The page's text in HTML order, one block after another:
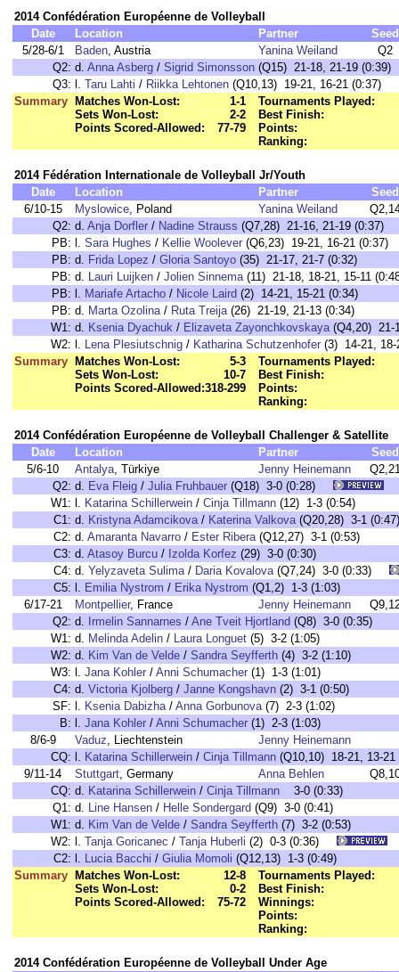
2014 Confédération Européenne de Volleyball
Date
Location Partner
Seed
5/28-6/1
Baden, Austria Yanina Weiland
Q2
Q2: d. Anna Asberg / Sigrid Simonsson (Q15) 21-18, 21-19 (0:39)
Q3: l. Taru Lahti / Riikka Lehtonen (Q10,13) 19-21, 16-21 (0:37)
Summary
Matches Won-Lost:
1-1
Sets Won-Lost:
2-2
Points Scored-Allowed:
77-79
Tournaments Played:
Best Finish:
Points:
Ranking:
2014 Fédération Internationale de Volleyball Jr/Youth
Date
Location Partner
Seed
6/10-15
Myslowice, Poland Yanina Weiland
Q2: d. Anja Dorfler / Nadine Strauss (Q7,28) 21-16, 21-19 (0:37)
PB: l. Sara Hughes / Kellie Woolever (Q6,23) 19-21, 16-21 (0:37)
PB: d. Frida Lopez / Gloria Santoyo (35) 21-17, 21-7 (0:32)
PB: d. Lauri Luijken / Jolien Sinnema(11) 21-18, 18-21, 15-11
PB: l. Mariafe Artacho / Nicole Laird (2) 14-21, 15-21 (0:34)
PB: d. Marta Ozolina/ Ruta Treija(26) 21-19, 21-13 (0:34)
W1: d. Ksenia Dyachuk / Elizaveta Zayonchkovskaya(Q4,20) 21-
W2: l. Lena Plesiutschnig / Katharina Schutzenhofer (3) 14-21, 18-
Summary
Matches Won-Lost:
5-3
Sets Won-Lost:
10-7
Points Scored-Allowed:318-299
Tournaments Played:
Best Finish:
Points:
Ranking:
2014 Confédération Européenne de Volleyball Challenger & Satellite
Date
Location Partner
Seed
5/6-10
Antalya, Türkiye Jenny Heinemann
Q2: d. Eva Fleig / Julia Fruhbauer (Q18) 3-0 (0:28)
W1: l. Katarina Schillerwein / Cinja Tillmann (12) 1-3 (0:54)
C1: d. Kristyna Adamcikova/ Katerina Valkova(Q20,28) 3-1 (0:47)
C2: d. Amaranta Navarro / Ester Ribera(Q12,27) 3-1 (0:53)
C3: d. Atasoy Burcu / Izolda Korfez (29) 3-0 (0:30)
C4: d. Yelyzaveta Sulima/ Daria Kovalova(Q7,24) 3-0 (0:33)
C5: l. Emilia Nystrom / Erika Nystrom (Q1,2) 1-3 (1:03)
6/17-21
Montpellier, France Jenny Heinemann
Q2: d. Irmelin Sannarnes / Ane Tveit Hjortland (Q8) 3-0 (0:35)
W1: d. Melinda Adelin / Laura Longuet (5) 3-2 (1:05)
W2: d. Kim Van de Velde / Sandra Seyfferth (4) 3-2 (1:10)
W3: l. Jana Kohler / Anni Schumacher (1) 1-3 (1:01)
C4: d. Victoria Kjolberg / Janne Kongshavn (2) 3-1 (0:50)
SF: l. Ksenia Dabizha/ Anna Gorbunova(7) 2-3 (1:02)
B: l. Jana Kohler / Anni Schumacher (1) 2-3 (1:03)
8/6-9
Vaduz, Liechtenstein
Jenny Heinemann
CQ: l. Katarina Schillerwein / Cinja Tillmann (Q10,10) 18-21, 13-21
9/11-14
Stuttgart, Germany Anna Behlen
CQ: d. Katarina Schillerwein / Cinja Tillmann 3-0 (0:33)
Q1: d. Line Hansen / Helle Sondergard (Q9) 3-0 (0:41)
W1: d. Kim Van de Velde / Sandra Seyfferth (7) 3-2 (0:53)
W2: l. Tanja Goricanec / Tanja Huberli (2) 0-3 (0:36)
C2: l. Lucia Bacchi / Giulia Momoli (Q12,13) 1-3 (0:49)
Summary
Matches Won-Lost:
12-8
Sets Won-Lost:
0-2
Points Scored-Allowed:
75-72
Tournaments Played:
Best Finish:
Winnings:
Points:
Ranking:
2014 Confédération Européenne de Volleyball Under Age